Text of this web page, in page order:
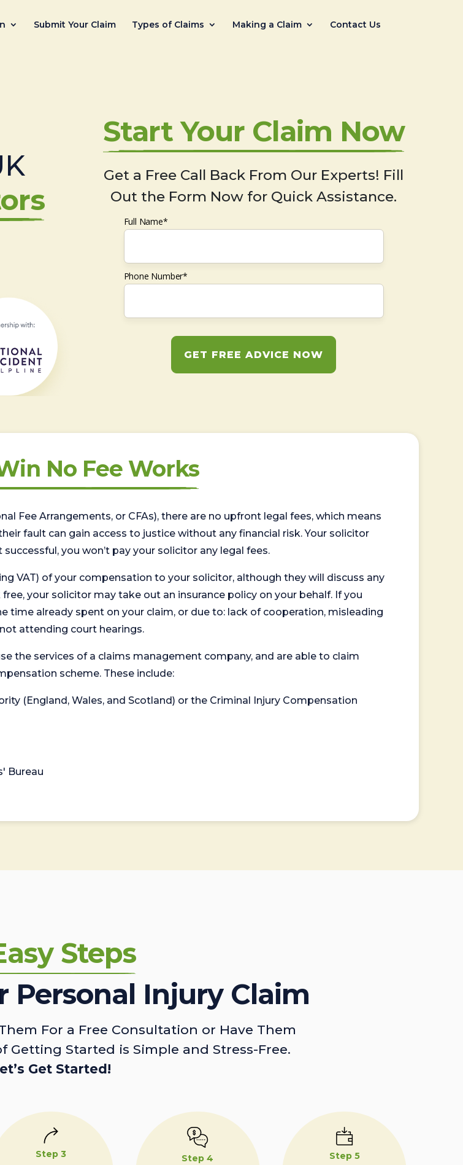
Submit Your Claim Types of Claims Making a Claim Contact Us
Start Your Claim Now
Get a Free Call Back From Our Experts! Fill
Out the Form Now for Quick Assistance.
Full Name*
Phone Number*
GET FREE ADVICE NOW
No Fee Works
Fee Arrangements, or CFAs), there are no upfront legal fees, which means
fault can gain access to justice without any financial risk. Your solicitor
you won’t pay your solicitor any legal fees.
VAT) of your compensation to your solicitor, although they will discuss any
your solicitor may take out an insurance policy on your behalf. If you
already spent on your claim, or due to: lack of cooperation, misleading
attending court hearings.
the services of a claims management company, and are able to claim
scheme. These include:
(England, Wales, and Scotland) or the Criminal Injury Compensation
Bureau
Steps
Personal Injury Claim
For a Free Consultation or Have Them
Getting Started is Simple and Stress-Free.
Get Started!
Step 3 Step 4 Step 5